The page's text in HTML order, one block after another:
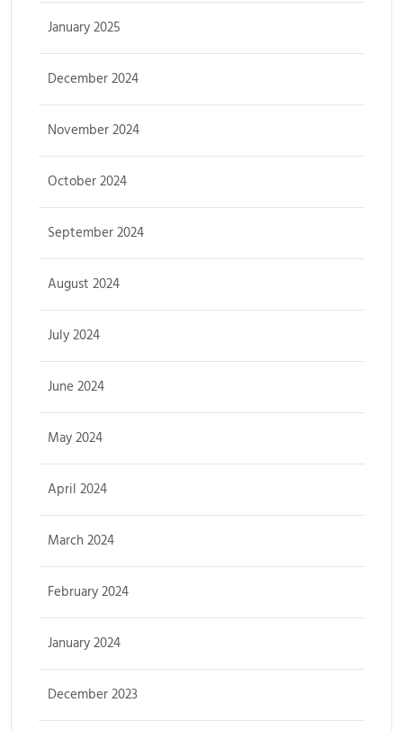
January 2025
December 2024
November 2024
October 2024
September 2024
August 2024
July 2024
June 2024
May 2024
April 2024
March 2024
February 2024
January 2024
December 2023